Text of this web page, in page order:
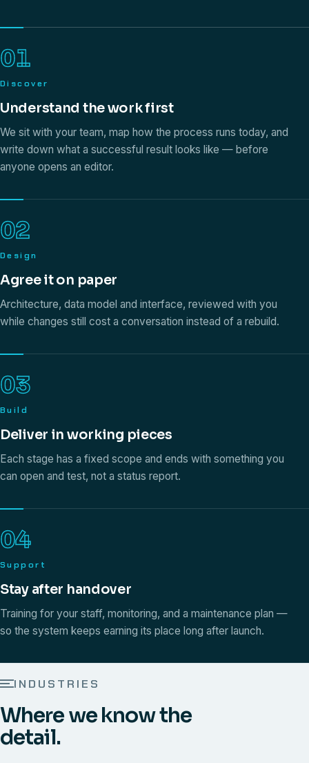
01
Discover
Understand the work first
We sit with your team, map how the process runs today, and
write down what a successful result looks like — before
anyone opens an editor.
02
Design
Agree it on paper
Architecture, data model and interface, reviewed with you
while changes still cost a conversation instead of a rebuild.
03
Build
Deliver in working pieces
Each stage has a fixed scope and ends with something you
can open and test, not a status report.
04
Support
Stay after handover
Training for your staff, monitoring, and a maintenance plan —
so the system keeps earning its place long after launch.
INDUSTRIES
Where we know the
detail.